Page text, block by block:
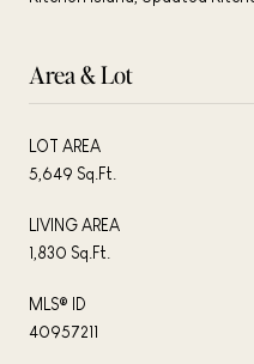
Area & Lot
LOT AREA
5,649 Sq.Ft.
LIVING AREA
1,830 Sq.Ft.
MLS® ID
40957211